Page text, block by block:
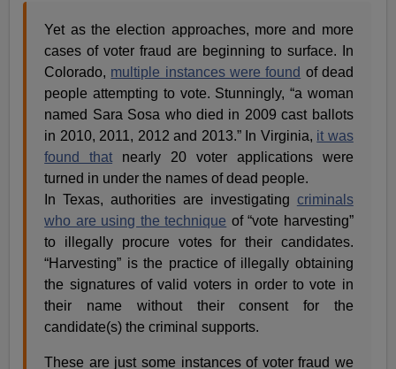
Yet as the election approaches, more and more
cases of voter fraud are beginning to surface. In
Colorado, multiple instances were found of dead
people attempting to vote. Stunningly, “a woman
named Sara Sosa who died in 2009 cast ballots
in 2010, 2011, 2012 and 2013.” In Virginia, it was
found that nearly 20 voter applications were
turned in under the names of dead people.
In Texas, authorities are investigating criminals
who are using the technique of “vote harvesting”
to illegally procure votes for their candidates.
“Harvesting” is the practice of illegally obtaining
the signatures of valid voters in order to vote in
their name without their consent for the
candidate(s) the criminal supports.
These are just some instances of voter fraud we